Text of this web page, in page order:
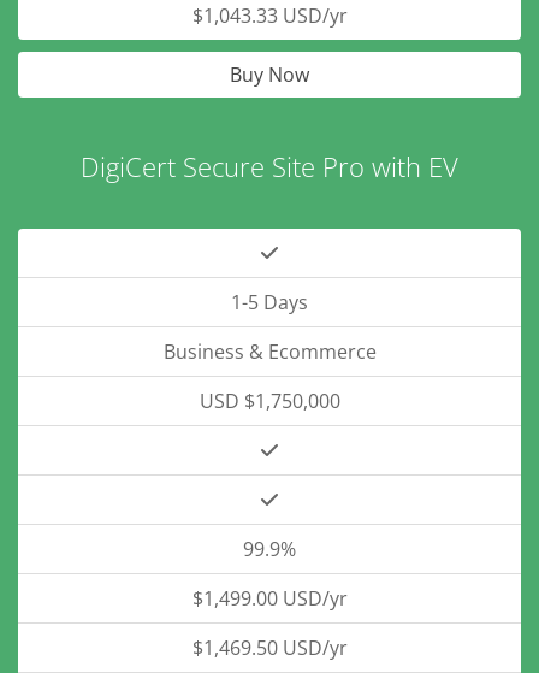
$1,043.33 USD/yr
Buy Now
DigiCert Secure Site Pro with EV
1-5 Days
Business & Ecommerce
USD $1,750,000
99.9%
$1,499.00 USD/yr
$1,469.50 USD/yr